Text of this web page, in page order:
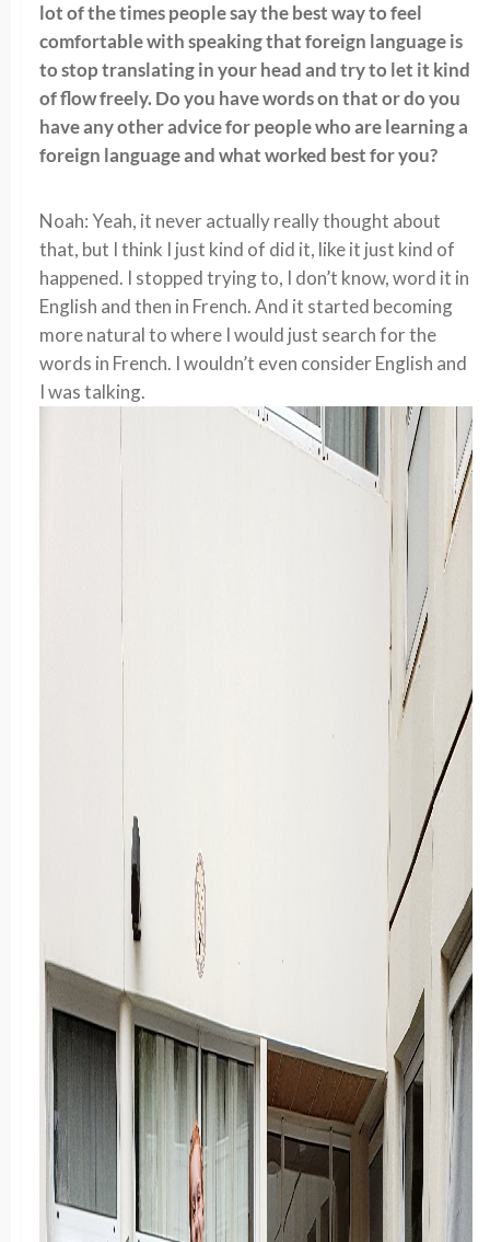
lot of the times people say the best way to feel
comfortable with speaking that foreign language is
to stop translating in your head and try to let it kind
of flow freely. Do you have words on that or do you
have any other advice for people who are learning a
foreign language and what worked best for you?
Noah: Yeah, it never actually really thought about
that, but I think I just kind of did it, like it just kind of
happened. I stopped trying to, I don’t know, word it in
English and then in French. And it started becoming
more natural to where I would just search for the
words in French. I wouldn’t even consider English and
I was talking.